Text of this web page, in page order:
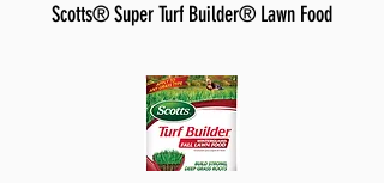
Scotts® Super Turf Builder® Lawn Food